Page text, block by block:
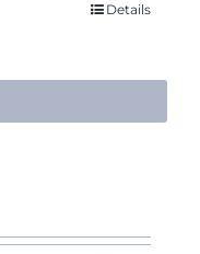
Details